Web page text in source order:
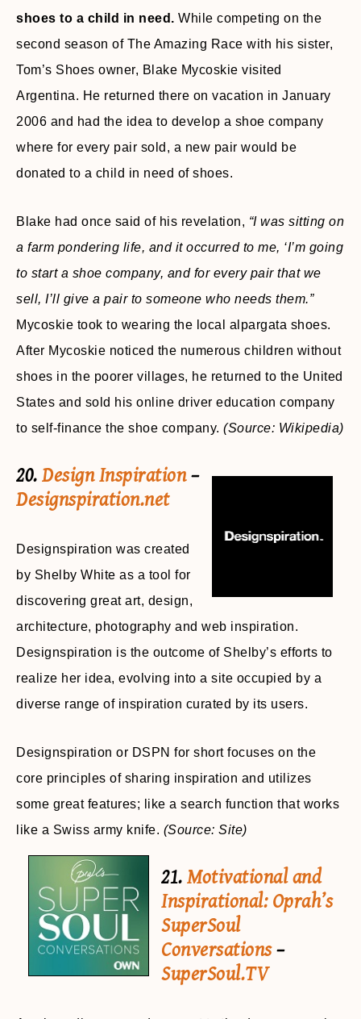
shoes to a child in need. While competing on the
second season of The Amazing Race with his sister,
Tom’s Shoes owner, Blake Mycoskie visited
Argentina. He returned there on vacation in January
2006 and had the idea to develop a shoe company
where for every pair sold, a new pair would be
donated to a child in need of shoes.
Blake had once said of his revelation, “I was sitting on
a farm pondering life, and it occurred to me, ‘I’m going
to start a shoe company, and for every pair that we
sell, I’ll give a pair to someone who needs them.”
Mycoskie took to wearing the local alpargata shoes.
After Mycoskie noticed the numerous children without
shoes in the poorer villages, he returned to the United
States and sold his online driver education company
to self-finance the shoe company. (Source: Wikipedia)
20. Design Inspiration–
Designspiration.net
Designspiration was created
by Shelby White as a tool for
discovering great art, design,
architecture, photography and web inspiration.
Designspiration is the outcome of Shelby’s efforts to
realize her idea, evolving into a site occupied by a
diverse range of inspiration curated by its users.
Designspiration or DSPN for short focuses on the
core principles of sharing inspiration and utilizes
some great features; like a search function that works
like a Swiss army knife. (Source: Site)
21. Motivational and
Inspirational: Oprah’s
SuperSoul
Conversations–
SuperSoul.TV